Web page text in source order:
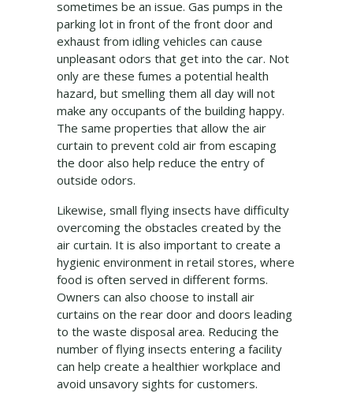
sometimes be an issue. Gas pumps in the
parking lot in front of the front door and
exhaust from idling vehicles can cause
unpleasant odors that get into the car. Not
only are these fumes a potential health
hazard, but smelling them all day will not
make any occupants of the building happy.
The same properties that allow the air
curtain to prevent cold air from escaping
the door also help reduce the entry of
outside odors.
Likewise, small flying insects have difficulty
overcoming the obstacles created by the
air curtain. It is also important to create a
hygienic environment in retail stores, where
food is often served in different forms.
Owners can also choose to install air
curtains on the rear door and doors leading
to the waste disposal area. Reducing the
number of flying insects entering a facility
can help create a healthier workplace and
avoid unsavory sights for customers.